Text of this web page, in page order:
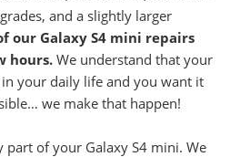
and a slightly larger
our Galaxy S4 mini repairs
hours. We understand that your
your daily life and you want it
we make that happen!
part of your Galaxy S4 mini. We